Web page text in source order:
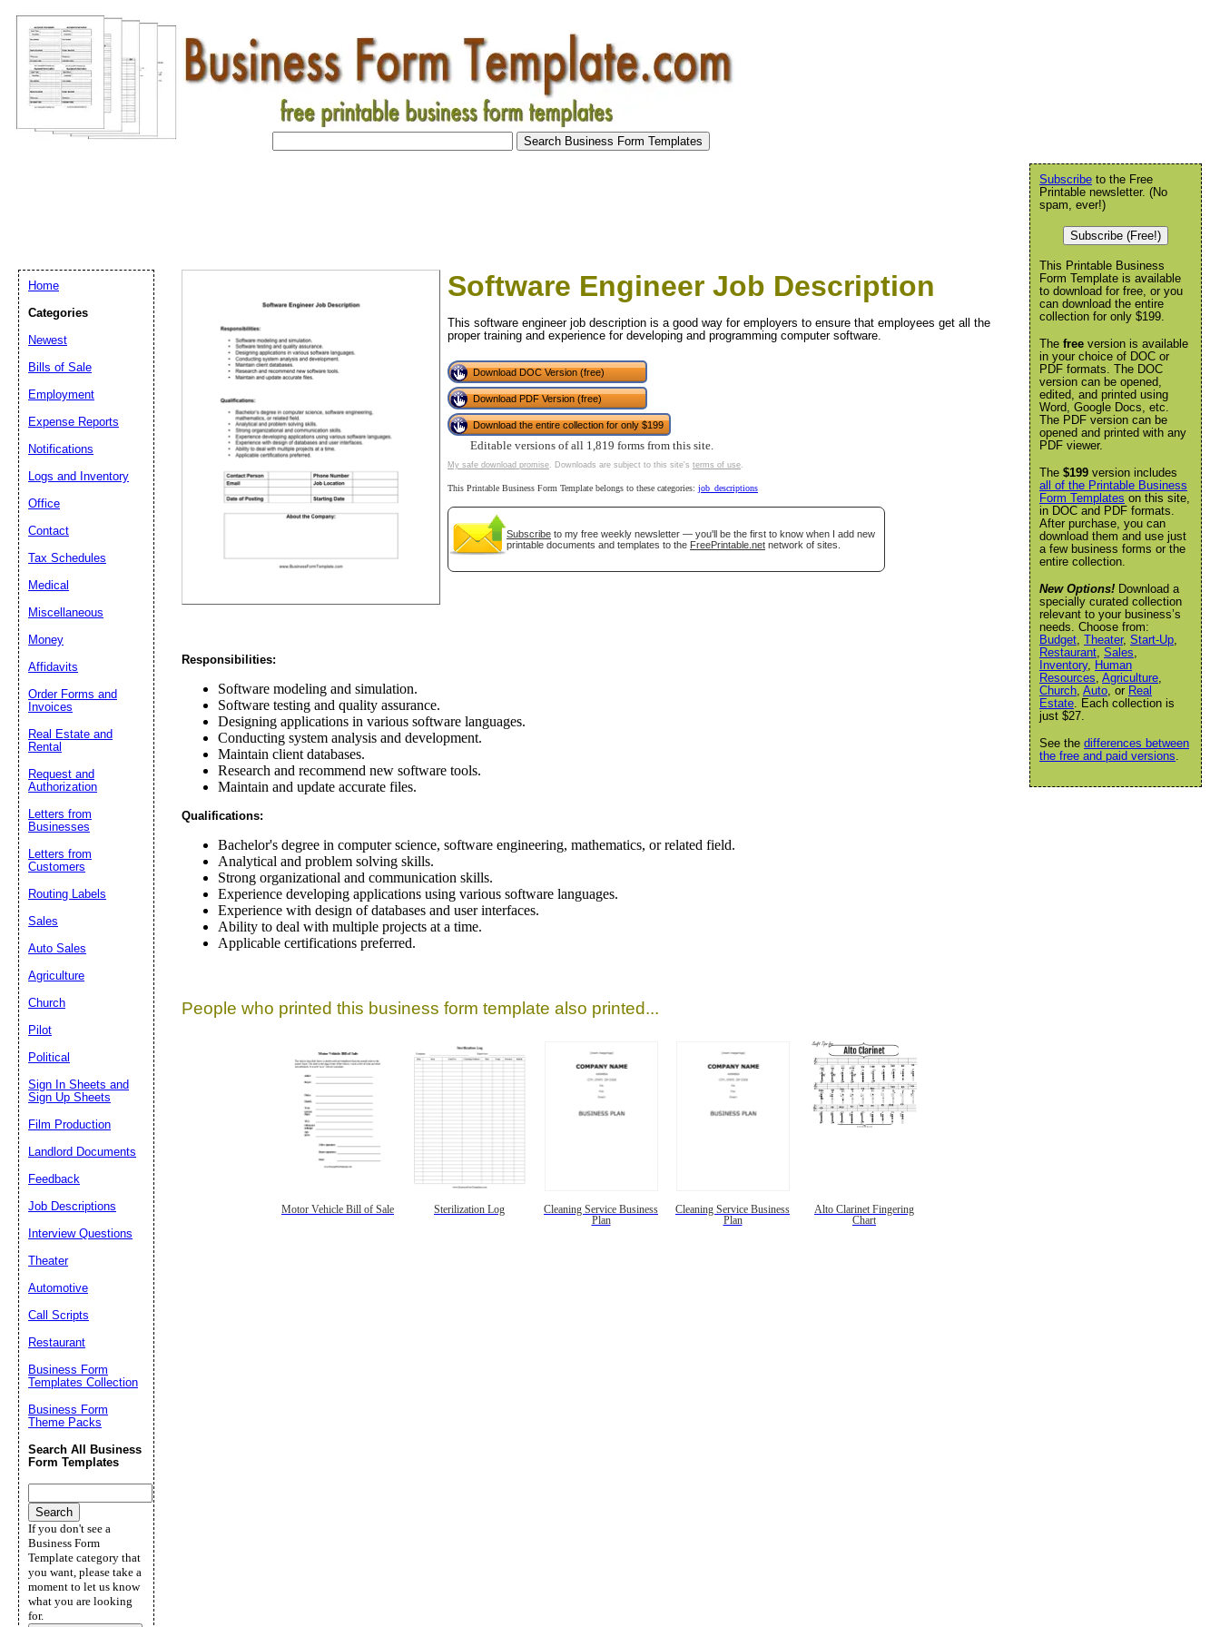
Software Engineer Job Description
This software engineer job description is a good way for employers to ensure that employees get all the
proper training and experience for developing and programming computer software.
Download DOC Version (free)
Download PDF Version (free)
Download the entire collection for only $199
Editable versions of all 1,819 forms from this site.
My safe download promise. Downloads are subject to this site's terms of use.
This Printable Business Form Template belongs to these categories: job_descriptions
Subscribe to my free weekly newsletter — you'll be the first to know when I add new
printable documents and templates to the FreePrintable.net network of sites.
Responsibilities:
Software modeling and simulation.
Software testing and quality assurance.
Designing applications in various software languages.
Conducting system analysis and development.
Maintain client databases.
Research and recommend new software tools.
Maintain and update accurate files.
Qualifications:
Bachelor's degree in computer science, software engineering, mathematics, or related field.
Analytical and problem solving skills.
Strong organizational and communication skills.
Experience developing applications using various software languages.
Experience with design of databases and user interfaces.
Ability to deal with multiple projects at a time.
Applicable certifications preferred.
People who printed this business form template also printed...
Motor Vehicle Bill of Sale Sterilization Log
Cleaning Service Business
Plan
Cleaning Service Business
Plan
Alto Clarinet Fingering
Chart
Subscribe to the Free
Printable newsletter. (No
spam, ever!)
Subscribe (Free!)
This Printable Business
Form Template is available
to download for free, or you
can download the entire
collection for only $199.
The free version is available
in your choice of DOC or
PDF formats. The DOC
version can be opened,
edited, and printed using
Word, Google Docs, etc.
The PDF version can be
opened and printed with any
PDF viewer.
The $199 version includes
all of the Printable Business
Form Templates on this site,
in DOC and PDF formats.
After purchase, you can
download them and use just
a few business forms or the
entire collection.
New Options! Download a
specially curated collection
relevant to your business’s
needs. Choose from:
Budget, Theater, Start-Up,
Restaurant, Sales,
Inventory, Human
Resources, Agriculture,
Church, Auto, or Real
Estate. Each collection is
just $27.
See the differences between
the free and paid versions.
Home
Categories
Newest
Bills of Sale
Employment
Expense Reports
Notifications
Logs and Inventory
Office
Contact
Tax Schedules
Medical
Miscellaneous
Money
Affidavits
Order Forms and
Invoices
Real Estate and
Rental
Request and
Authorization
Letters from
Businesses
Letters from
Customers
Routing Labels
Sales
Auto Sales
Agriculture
Church
Pilot
Political
Sign In Sheets and
Sign Up Sheets
Film Production
Landlord Documents
Feedback
Job Descriptions
Interview Questions
Theater
Automotive
Call Scripts
Restaurant
Business Form
Templates Collection
Business Form
Theme Packs
Search All Business
Form Templates
If you don't see a
Business Form
Template category that
you want, please take a
moment to let us know
what you are looking
for.
Email address:
Suggestion: